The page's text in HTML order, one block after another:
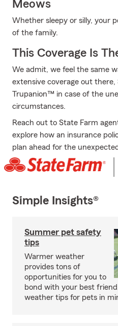
Meows
Whether sleepy or silly, your
of the family.
This Coverage Is
We admit, we feel the same
extensive coverage out
Trupanion™ in case of the
circumstances.
Reach out to State Farm
explore how an insurance
plan ahead for the
Simple Insights®
Summer pet safety
tips
Warmer weather
provides tons of
opportunities for you to
bond with your best
weather tips for pets in